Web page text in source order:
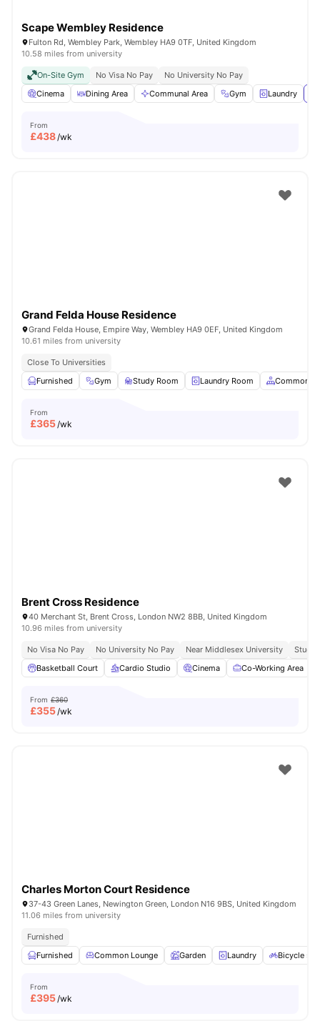
Scape Wembley Residence
Fulton Rd, Wembley Park, Wembley HA9 0TF, United Kingdom
10.58 miles from university
On-Site Gym No Visa No Pay
No University No Pay
Cinema
Dining Area Communal Area Gym Laundry
From
£438/wk
Grand Felda House Residence
Grand Felda House, Empire Way, Wembley HA9 0EF, United Kingdom
10.61 miles from university
Close To Universities
Furnished
Gym Study Room Laundry Room Common
From
£365/wk
Brent Cross Residence
40 Merchant St, Brent Cross, London NW2 8BB, United Kingdom
10.96 miles from university
No Visa No Pay No University No Pay Near Middlesex University
Study
Basketball Court
Cardio Studio Cinema Co-Working Area
From £360
£355/wk
Charles Morton Court Residence
37-43 Green Lanes, Newington Green, London N16 9BS, United Kingdom
11.06 miles from university
Furnished
Furnished
Common Lounge Garden Laundry Bicycle
From
£395/wk